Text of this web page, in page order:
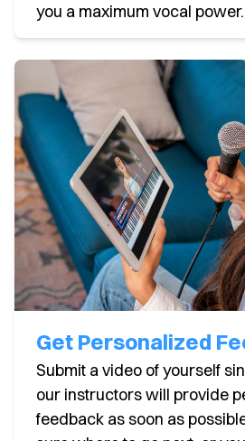
you a maximum vocal power.
Get Personalized
Submit a video of yourself
our instructors will provide
feedback as soon as